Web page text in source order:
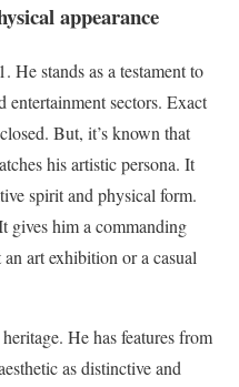
appearance
stands as a testament to
entertainment sectors. Exact
But, it’s known that
his artistic persona. It
spirit and physical form.
gives him a commanding
an art exhibition or a casual
He has features from
as distinctive and